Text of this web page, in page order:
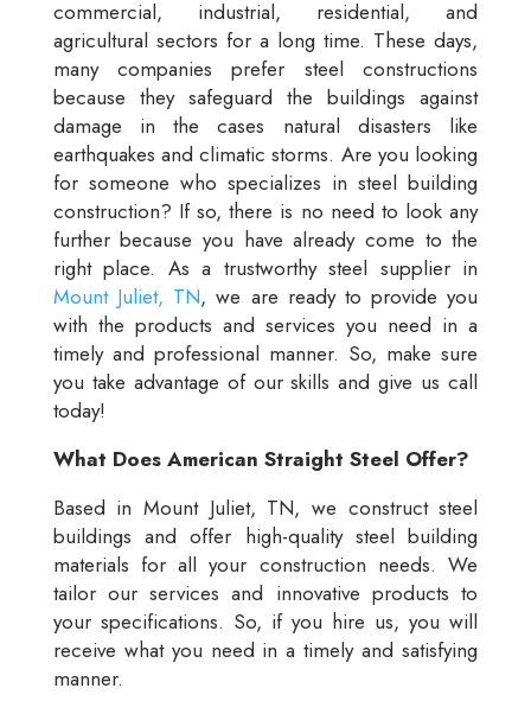
commercial, industrial, residential, and
agricultural sectors for a long time. These days,
many companies prefer steel constructions
because they safeguard the buildings against
damage in the cases natural disasters like
earthquakes and climatic storms. Are you looking
for someone who specializes in steel building
construction? If so, there is no need to look any
further because you have already come to the
right place. As a trustworthy steel supplier in
Mount Juliet, TN, we are ready to provide you
with the products and services you need in a
timely and professional manner. So, make sure
you take advantage of our skills and give us call
today!
What Does American Straight Steel Offer?
Based in Mount Juliet, TN, we construct steel
buildings and offer high-quality steel building
materials for all your construction needs. We
tailor our services and innovative products to
your specifications. So, if you hire us, you will
receive what you need in a timely and satisfying
manner.